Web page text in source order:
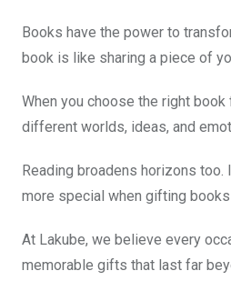
Books have the power to
book is like sharing a piece of
When you choose the right
different worlds, ideas, and
Reading broadens horizons
more special when gifting
At Lakube, we believe every
memorable gifts that last far